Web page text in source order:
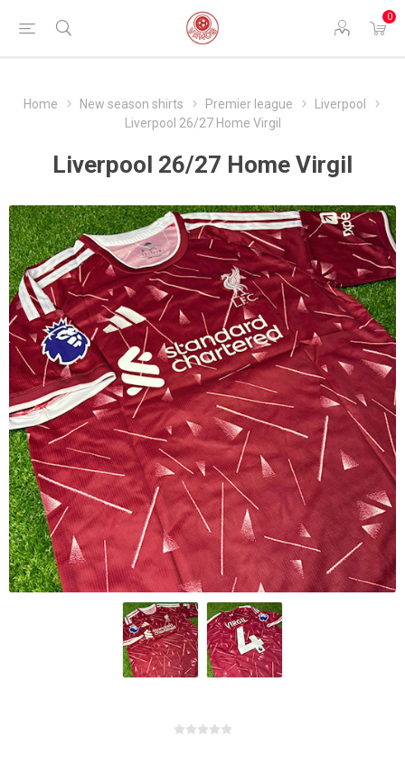
0
Home New season shirts Premier league
Liverpool
Liverpool 26/27 Home Virgil
Liverpool 26/27 Home Virgil